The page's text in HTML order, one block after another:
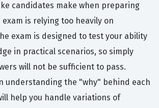
candidates make when preparing
is relying too heavily on
exam is designed to test your ability
in practical scenarios, so simply
will not be sufficient to pass.
understanding the "why" behind each
help you handle variations of